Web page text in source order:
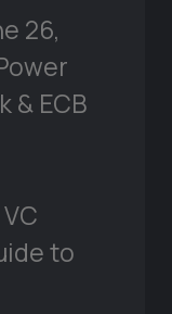
26,
& ECB
to